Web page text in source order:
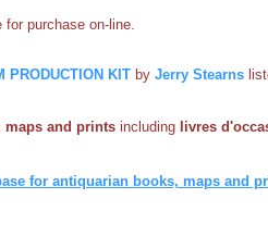
for purchase on-line.
PRODUCTION KIT by Jerry Stearns
and prints including livres
for antiquarian books, maps and